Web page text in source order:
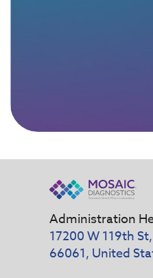
Administration
17200 W 119th
66061, United